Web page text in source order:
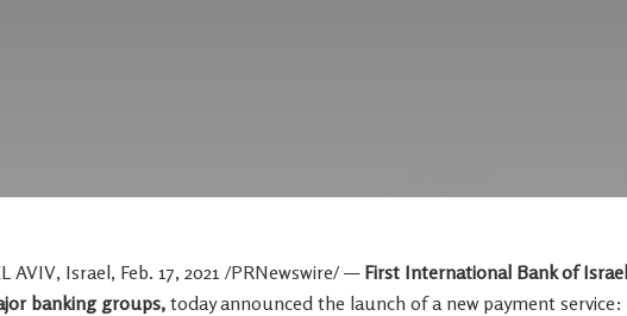
AVIV, Israel, Feb. 17, 2021 /PRNewswire/ — First International Bank ofIsrael
banking groups, today announced the launch of a new payment service: